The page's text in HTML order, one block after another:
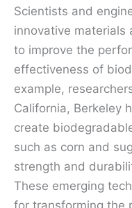
Scientists and
innovative materials
to improve the
effectiveness of
example,
California, Berkeley
create
such as corn and
strength and
These emerging